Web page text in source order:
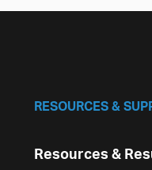
RESOURCES &
Resources &